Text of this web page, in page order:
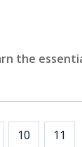
the
10 11